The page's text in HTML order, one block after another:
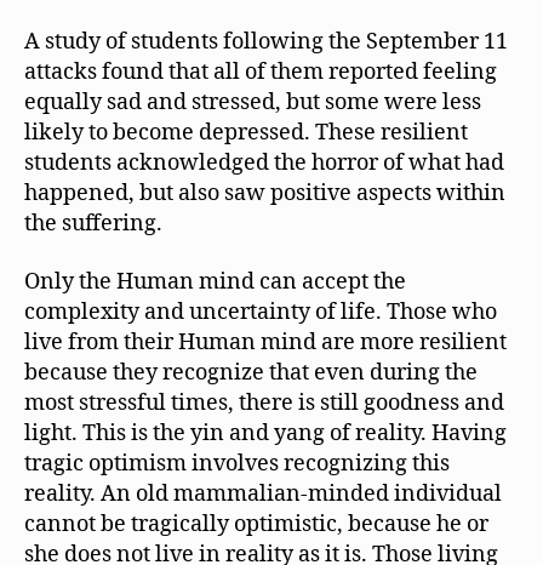
A study of students following the September 11
attacks found that all of them reported feeling
equally sad and stressed, but some were less
likely to become depressed. These resilient
students acknowledged the horror of what had
happened, but also saw positive aspects within
the suffering.
Only the Human mind can accept the
complexity and uncertainty of life. Those who
live from their Human mind are more resilient
because they recognize that even during the
most stressful times, there is still goodness and
light. This is the yin and yang of reality. Having
tragic optimism involves recognizing this
reality. An old mammalian-minded individual
cannot be tragically optimistic, because he or
she does not live in reality as it is. Those living